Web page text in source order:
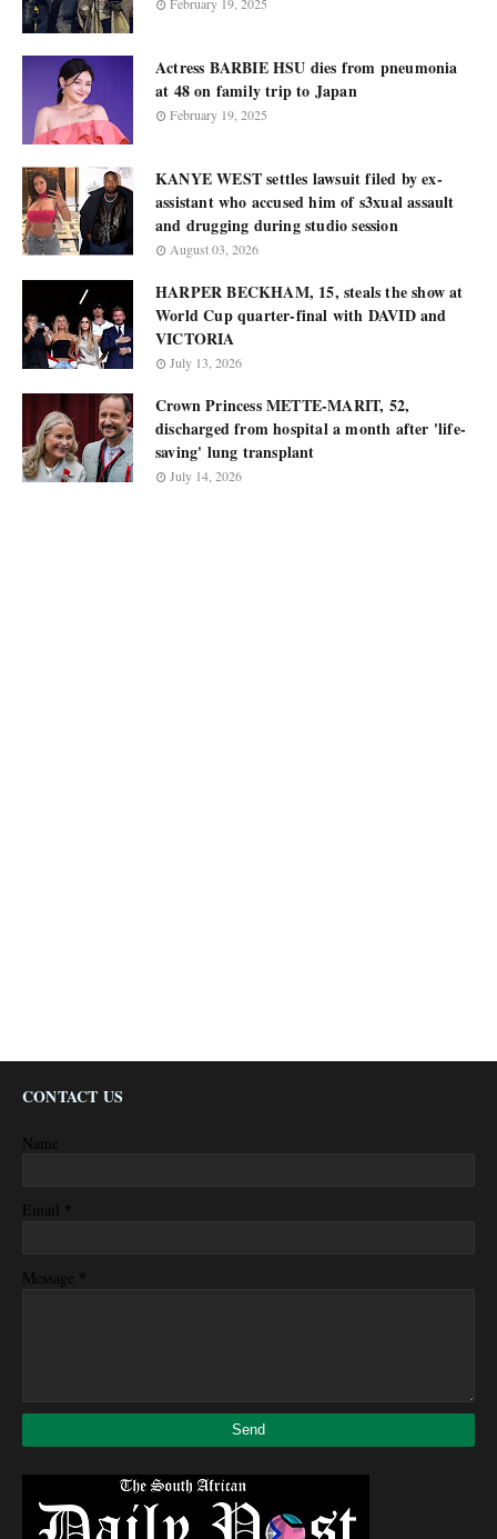
Actress BARBIE HSU dies from pneumonia
at 48 on family trip to Japan
February 19, 2025
KANYE WEST settles lawsuit filed by ex-
assistant who accused him of s3xual assault
and drugging during studio session
August 03, 2026
HARPER BECKHAM, 15, steals the show at
World Cup quarter-final with DAVID and
VICTORIA
July 13, 2026
Crown Princess METTE-MARIT, 52,
discharged from hospital a month after 'life-
saving' lung transplant
July 14, 2026
CONTACT US
Name
Email *
Message *